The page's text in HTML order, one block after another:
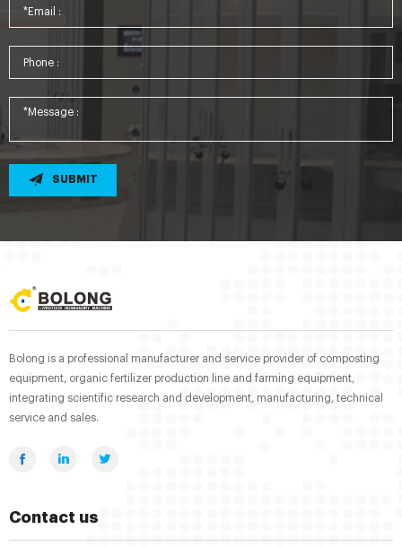
SUBMIT
Bolong is a professional manufacturer and service provider of composting
equipment, organic fertilizer production line and farming equipment,
integrating scientific research and development, manufacturing, technical
service and sales.
Contact us